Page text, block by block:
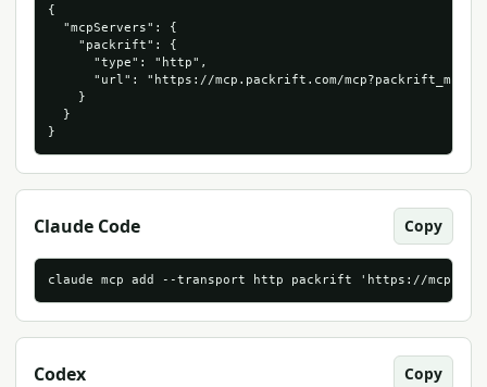
{
  "mcpServers": {
    "packrift": {
      "type": "http",
"url": "https://mcp.packrift.com/
    }
  }
}
Claude Code Copy
claude mcp add --transport http packrift 'https://
Codex Copy